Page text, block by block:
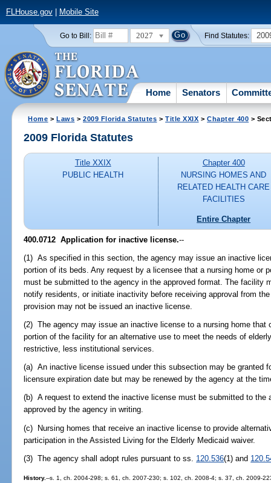
FLHouse.gov| Mobile Site
Go to Bill: 2027 Find Statutes:
Home Senators
Home >Laws >2009 Florida Statutes >Title XXIX >Chapter 400 >
2009 Florida Statutes
Title XXIX
PUBLIC HEALTH
Chapter 400
NURSING HOMES AND
RELATED HEALTH CARE
FACILITIES
Entire Chapter
400.0712 Application for inactive license.--
(1) As specified in this section, the agency may issue an inactive
portion of its beds. Any request by a licensee that a nursing home or
must be submitted to the agency in the approved format. The facility
notify residents, or initiate inactivity before receiving approval from
provision may not be issued an inactive license.
(2) The agency may issue an inactive license to a nursing home that
portion of the facility for an alternative use to meet the needs of
restrictive, less institutional services.
(a) An inactive license issued under this subsection may be granted
licensure expiration date but may be renewed by the agency at the
(b) A request to extend the inactive license must be submitted to the
approved by the agency in writing.
(c) Nursing homes that receive an inactive license to provide
participation in the Assisted Living for the Elderly Medicaid waiver.
(3) The agency shall adopt rules pursuant to ss. 120.536(1) and
History.--s. 1, ch. 2004-298; s. 61, ch. 2007-230; s. 102, ch. 2008-4; s. 37, ch. 2009-